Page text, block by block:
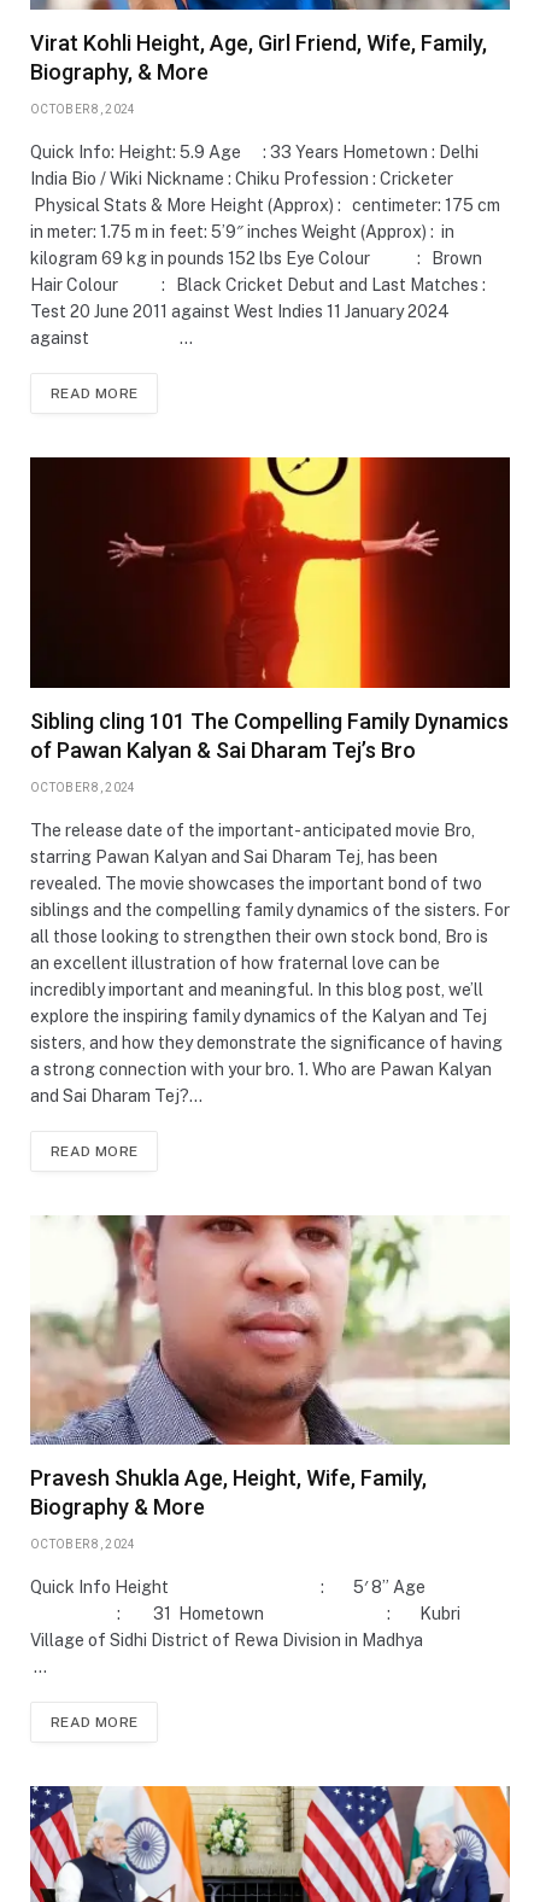
Virat Kohli Height, Age, Girl Friend, Wife, Family,
Biography, & More
OCTOBER 8, 2024
Quick Info: Height: 5.9 Age : 33 Years Hometown : Delhi
India Bio / Wiki Nickname : Chiku Profession : Cricketer
Physical Stats & More Height (Approx) : centimeter: 175 cm
in meter: 1.75 m in feet: 5’9″ inches Weight (Approx) : in
kilogram 69 kg in pounds 152 lbs Eye Colour : Brown
Hair Colour : Black Cricket Debut and Last Matches :
Test 20 June 2011 against West Indies 11 January 2024
against …
READ MORE
Sibling cling 101 The Compelling Family Dynamics
of Pawan Kalyan & Sai Dharam Tej’s Bro
OCTOBER 8, 2024
The release date of the important- anticipated movie Bro,
starring Pawan Kalyan and Sai Dharam Tej, has been
revealed. The movie showcases the important bond of two
siblings and the compelling family dynamics of the sisters. For
all those looking to strengthen their own stock bond, Bro is
an excellent illustration of how fraternal love can be
incredibly important and meaningful. In this blog post, we’ll
explore the inspiring family dynamics of the Kalyan and Tej
sisters, and how they demonstrate the significance of having
a strong connection with your bro. 1. Who are Pawan Kalyan
and Sai Dharam Tej?…
READ MORE
Pravesh Shukla Age, Height, Wife, Family,
Biography & More
OCTOBER 8, 2024
Quick Info Height : 5′ 8” Age
: 31 Hometown : Kubri
Village of Sidhi District of Rewa Division in Madhya
…
READ MORE